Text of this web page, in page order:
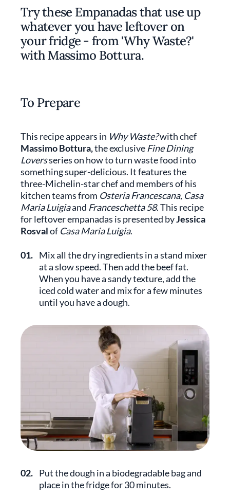
Try these Empanadas that use up
whatever you have leftover on
your fridge - from 'Why Waste?'
with Massimo Bottura.
To Prepare
This recipe appears in Why Waste?with chef
Massimo Bottura,the exclusive Fine Dining
Loversseries on how to turn waste food into
something super-delicious. It features the
three-Michelin-star chef and members of his
kitchen teams from Osteria Francescana, Casa
Maria Luigiaand Franceschetta 58. This recipe
for leftover empanadas is presented byJessica
Rosvalof Casa Maria Luigia.
01. Mix all the dry ingredients in a stand mixer
at a slow speed. Then add the beef fat.
When you have a sandy texture, add the
iced cold water and mix for a few minutes
until you have a dough.
02. Put the dough in a biodegradable bag and
place in the fridge for 30 minutes.